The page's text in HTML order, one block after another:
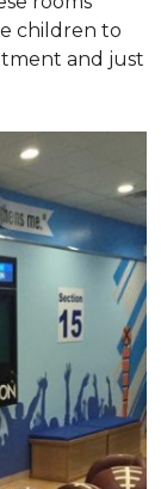
children to
and just